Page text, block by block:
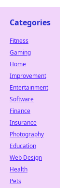
Categories
Fitness
Gaming
Home
Improvement
Entertainment
Software
Finance
Insurance
Photography
Education
Web Design
Health
Pets